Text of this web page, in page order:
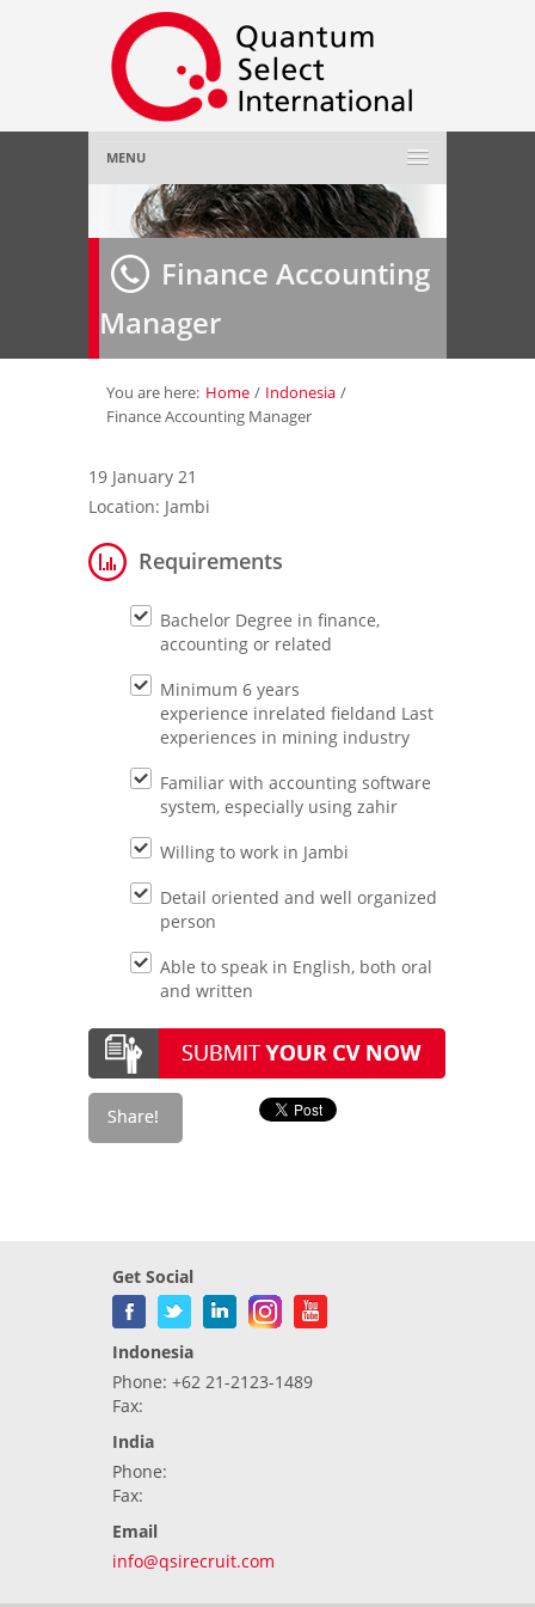
MENU
Home
About Us»
Employer
Job Seeker»
Contact Us
Finance Accounting
Manager
You are here: Home / Indonesia /
Finance Accounting Manager
19 January 21
Location: Jambi
Requirements
Bachelor Degree in finance,
accounting or related
Minimum 6 years
experience inrelated fieldand Last
experiences in mining industry
Familiar with accounting software
system, especially using zahir
Willing to work in Jambi
Detail oriented and well organized
person
Able to speak in English, both oral
and written
Get Social
Indonesia
Phone: +62 21-2123-1489
Fax:
India
Phone:
Fax:
Email
info@qsirecruit.com